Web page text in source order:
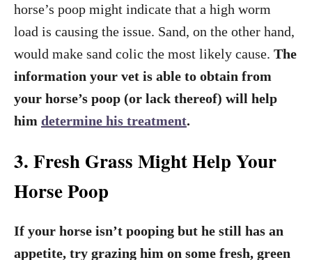
horse’s poop might indicate that a high worm
load is causing the issue. Sand, on the other hand,
would make sand colic the most likely cause. The
information your vet is able to obtain from
your horse’s poop (or lack thereof) will help
him determine his treatment.
3. Fresh Grass Might Help Your
Horse Poop
If your horse isn’t pooping but he still has an
appetite, try grazing him on some fresh, green